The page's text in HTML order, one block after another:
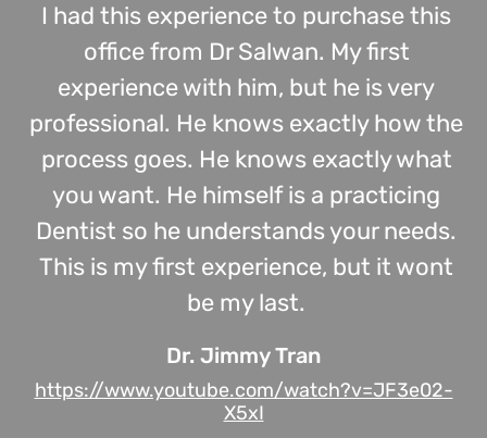
I had this experience to purchase this
office from Dr Salwan. My first
experience with him, but he is very
professional. He knows exactly how the
process goes. He knows exactly what
you want. He himself is a practicing
Dentist so he understands your needs.
This is my first experience, but it wont
be my last.
Dr. Jimmy Tran
https://www.youtube.com/watch?v=JF3e02-
X5xI